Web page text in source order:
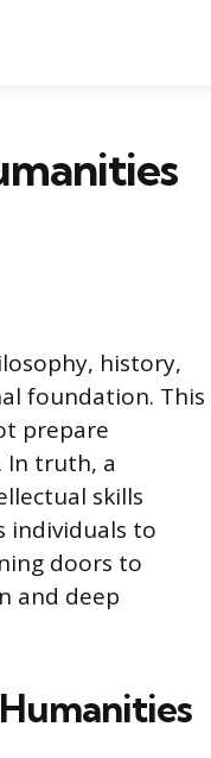
history,
foundation. This
prepare
In truth, a
skills
individuals to
doors to
and deep